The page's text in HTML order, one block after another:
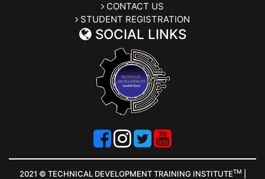
CONTACT US
STUDENT REGISTRATION
SOCIAL LINKS
2021 © TECHNICAL DEVELOPMENT TRAINING INSTITUTETM